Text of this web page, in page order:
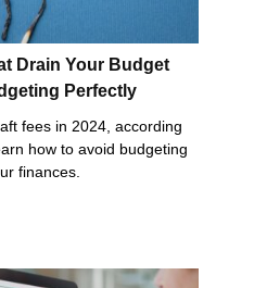
Drain Your Budget
Perfectly
fees in 2024, according
how to avoid budgeting
finances.